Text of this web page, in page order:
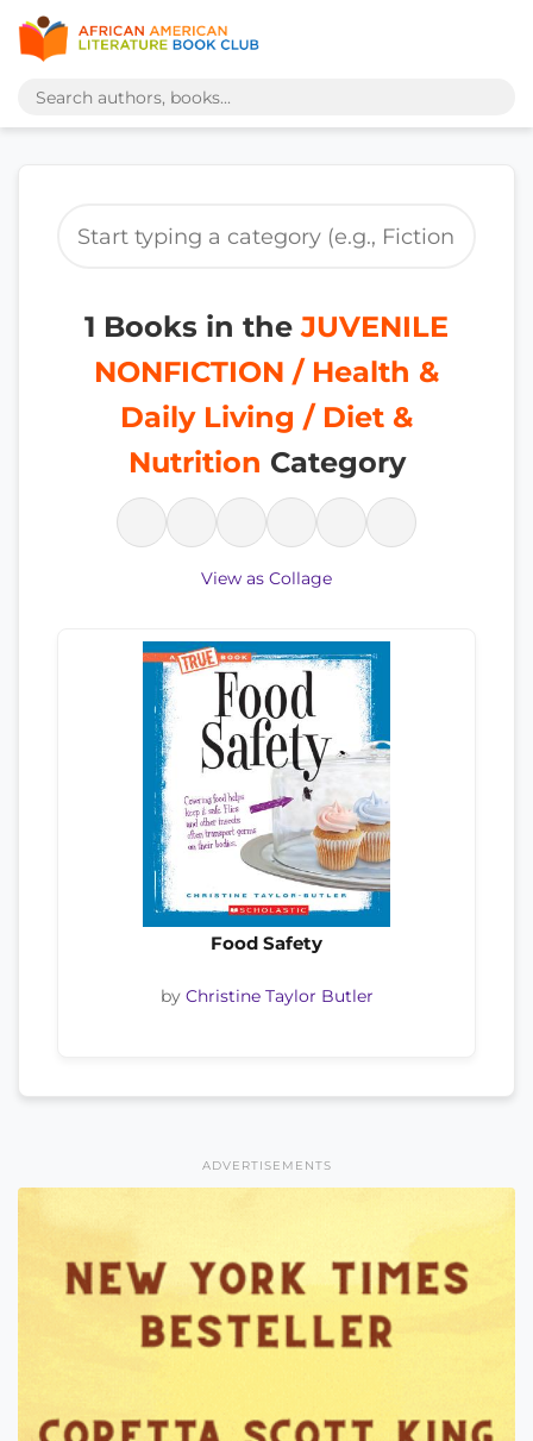
1 Books in theJUVENILE
NONFICTION / Health &
Daily Living / Diet &
Nutrition Category
View as Collage
Food Safety
by Christine Taylor Butler
ADVERTISEMENTS